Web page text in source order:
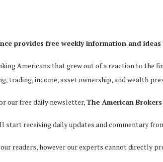
provides free weekly information and
Americans that grew out of a reaction to the
trading, income, asset ownership, and wealth
our free daily newsletter,The American
start receiving daily updates and commentary
readers, however our experts cannot directly